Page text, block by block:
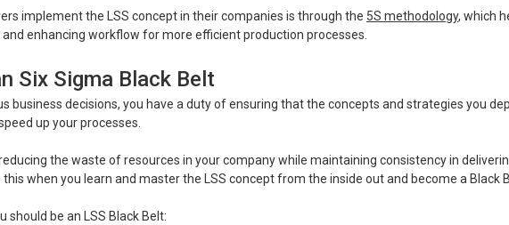
implement the LSS concept in their companies is through the 5S methodology, which
enhancing workflow for more efficient production processes.
Six Sigma Black Belt
business decisions, you have a duty of ensuring that the concepts and strategies you
up your processes.
the waste of resources in your company while maintaining consistency in
when you learn and master the LSS concept from the inside out and become a Black
should be an LSS Black Belt: